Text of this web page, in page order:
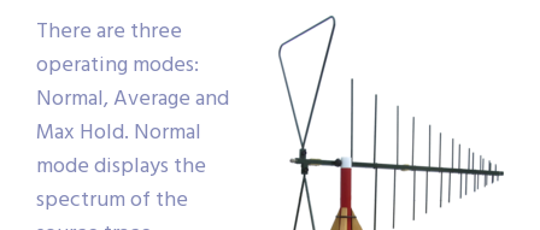
There are three
operating modes:
Normal, Average and
Max Hold. Normal
mode displays the
spectrum of the